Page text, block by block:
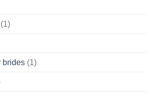
(1)
brides (1)